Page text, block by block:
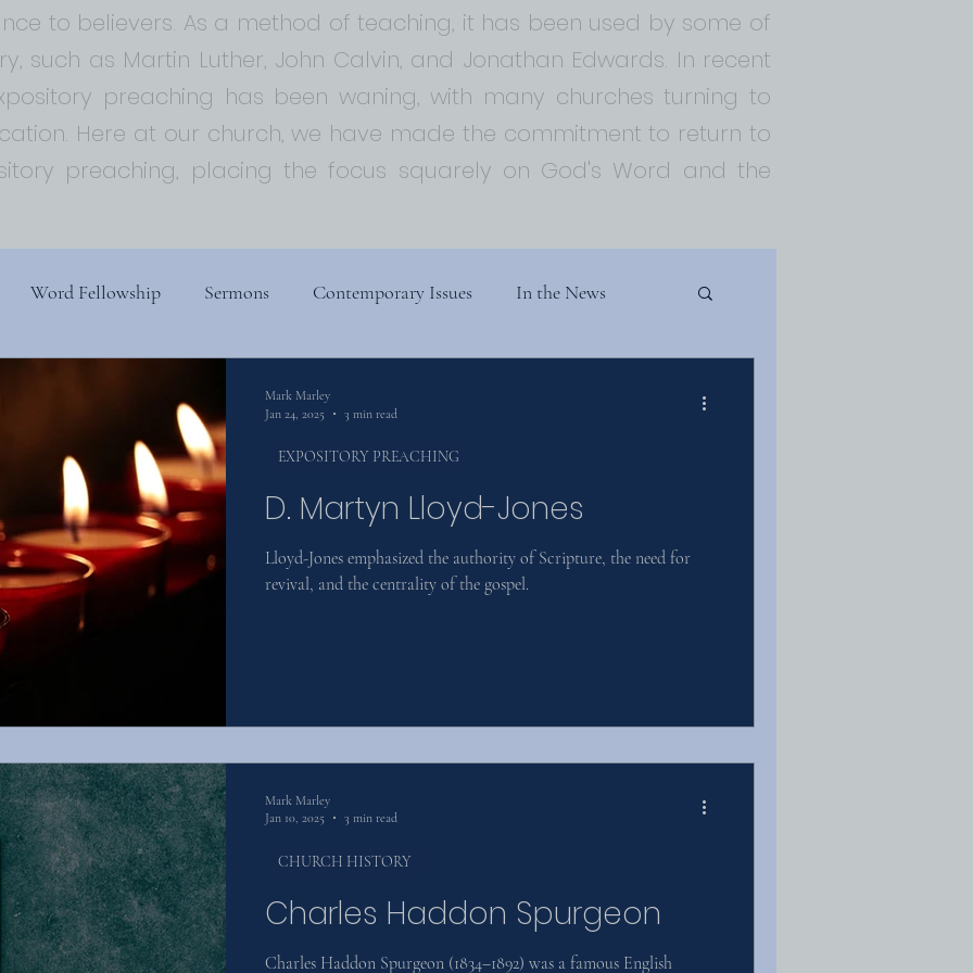
to believers. As a method of teaching, it has been used by some of
such as Martin Luther, John Calvin, and Jonathan Edwards. In recent
preaching has been waning, with many churches turning to
Here at our church, we have made the commitment to return to
preaching, placing the focus squarely on God's Word and the
Word Fellowship Sermons Contemporary Issues In the News
Biblical Theology
D. Martyn Lloyd-Jones
Lloyd-Jones emphasized the authority of Scripture, the need for
revival, and the centrality of the gospel.
EXPOSITORY PREACHING
Mark Marley
Jan 24, 2025
3 min read
Charles Haddon Spurgeon
Charles Haddon Spurgeon (1834–1892) was a famous English
CHURCH HISTORY
Mark Marley
Jan 10, 2025
3 min read